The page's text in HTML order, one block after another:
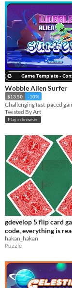
Wobble Alien Surfer
$13.50 -10%
Twisted By Art
Play in browser
gdevelop 5 flip card
code, everything is
hakan_hakan
Puzzle